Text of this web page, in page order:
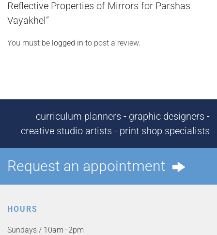
Reflective Properties of Mirrors for Parshas
Vayakhel”
You must be logged in to post a review.
curriculum planners - graphic designers -
creative studio artists - print shop specialists
Request an appointment
HOURS
Sundays / 10am–2pm